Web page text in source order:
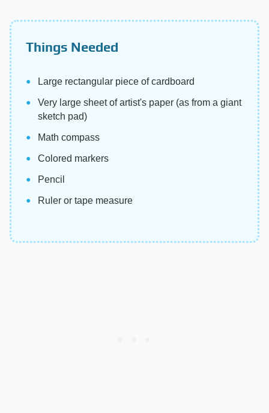
Things Needed
Large rectangular piece of cardboard
Very large sheet of artist's paper (as from a giant
sketch pad)
Math compass
Colored markers
Pencil
Ruler or tape measure